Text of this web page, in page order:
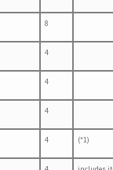
8
4
4
4
4 (*1)